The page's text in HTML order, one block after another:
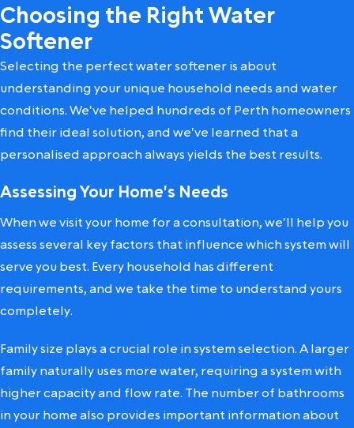
Choosing the Right Water
Softener
Selecting the perfect water softener is about
understanding your unique household needs and water
conditions. We've helped hundreds of Perth homeowners
find their ideal solution, and we've learned that a
personalised approach always yields the best results.
Assessing Your Home's Needs
When we visit your home for a consultation, we'll help you
assess several key factors that influence which system will
serve you best. Every household has different
requirements, and we take the time to understand yours
completely.
Family size plays a crucial role in system selection. A larger
family naturally uses more water, requiring a system with
higher capacity and flow rate. The number of bathrooms
in your home also provides important information about